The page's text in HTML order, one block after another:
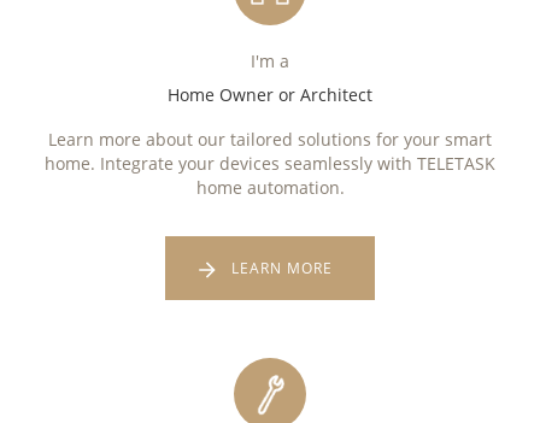
I'm a
Home Owner or Architect
Learn more about our tailored solutions for your smart
home. Integrate your devices seamlessly with TELETASK
home automation.
LEARN MORE